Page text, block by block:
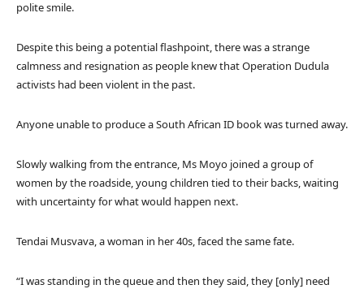
polite smile.
Despite this being a potential flashpoint, there was a strange
calmness and resignation as people knew that Operation Dudula
activists had been violent in the past.
Anyone unable to produce a South African ID book was turned away.
Slowly walking from the entrance, Ms Moyo joined a group of
women by the roadside, young children tied to their backs, waiting
with uncertainty for what would happen next.
Tendai Musvava, a woman in her 40s, faced the same fate.
“I was standing in the queue and then they said, they [only] need